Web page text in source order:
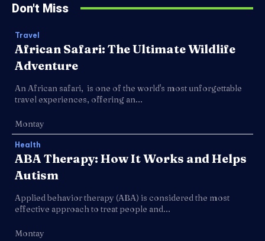
Don't Miss
Travel
African Safari: The Ultimate Wildlife
Adventure
An African safari, is one of the world's most unforgettable
travel experiences, offering an...
Montay
Health
ABA Therapy: How It Works and Helps
Autism
Applied behavior therapy (ABA) is considered the most
effective approach to treat people and...
Montay